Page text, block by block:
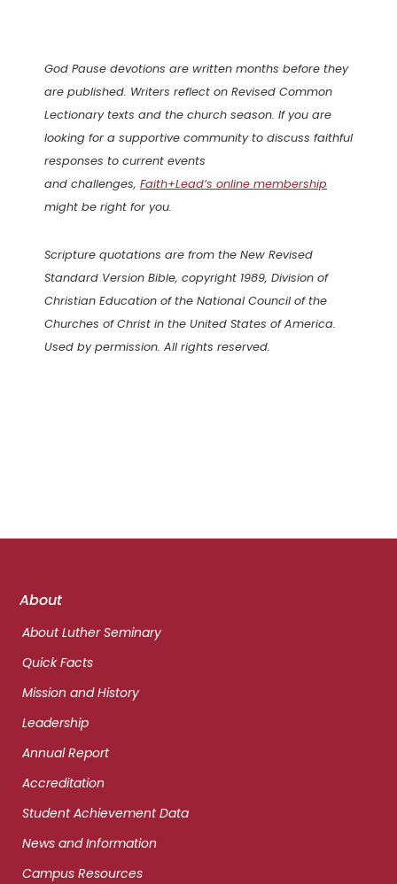
God Pause devotions are written months before they
are published. Writers reflect on Revised Common
Lectionary texts and the church season. If you are
looking for a supportive community to discuss faithful
responses to current events
and challenges, Faith+Lead’s online membership
might be right for you.
Scripture quotations are from the New Revised
Standard Version Bible, copyright 1989, Division of
Christian Education of the National Council of the
Churches of Christ in the United States of America.
Used by permission. All rights reserved.
Footer
About
About Luther Seminary
Quick Facts
Mission and History
Leadership
Annual Report
Accreditation
Student Achievement Data
News and Information
Campus Resources